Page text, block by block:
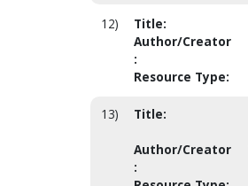
12) Title:
Author/Creator
:
Resource Type:
13) Title:
Author/Creator
: